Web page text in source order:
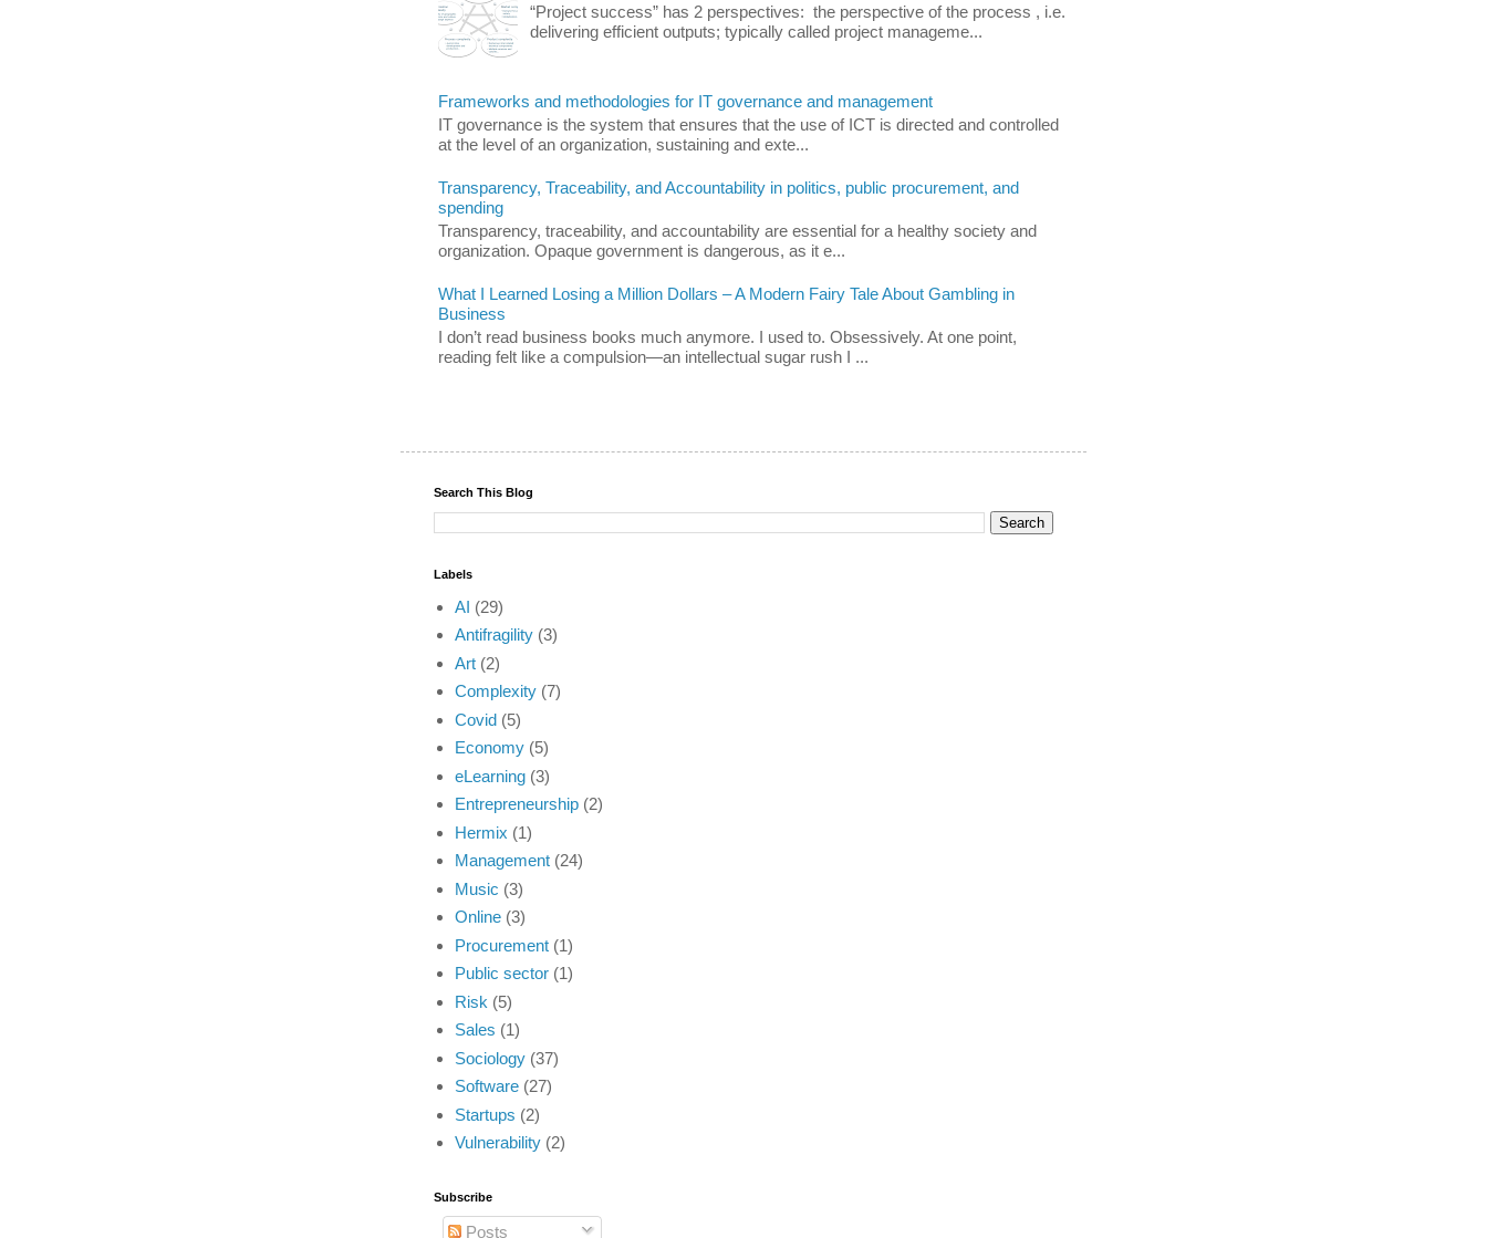
“Project success” has 2 perspectives: the perspective of the process , i.e.
delivering efficient outputs; typically called project manageme...
Frameworks and methodologies for IT governance and management
IT governance is the system that ensures that the use of ICT is directed and controlled
at the level of an organization, sustaining and exte...
Transparency, Traceability, and Accountability in politics, public procurement, and
spending
Transparency, traceability, and accountability are essential for a healthy society and
organization. Opaque government is dangerous, as it e...
What I Learned Losing a Million Dollars – A Modern Fairy Tale About Gambling in
Business
I don’t read business books much anymore. I used to. Obsessively. At one point,
reading felt like a compulsion—an intellectual sugar rush I ...
Search This Blog
Labels
AI (29)
Antifragility (3)
Art (2)
Complexity (7)
Covid (5)
Economy (5)
eLearning (3)
Entrepreneurship (2)
Hermix (1)
Management (24)
Music (3)
Online (3)
Procurement (1)
Public sector (1)
Risk (5)
Sales (1)
Sociology (37)
Software (27)
Startups (2)
Vulnerability (2)
Subscribe
Posts